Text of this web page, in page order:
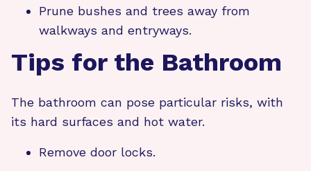
Prune bushes and trees away from
walkways and entryways.
Tips for the Bathroom
The bathroom can pose particular risks, with
its hard surfaces and hot water.
Remove door locks.